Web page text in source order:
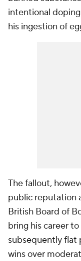
intentional
his ingestion of
The fallout,
public reputation
British Board of
bring his career
subsequently flat
wins over